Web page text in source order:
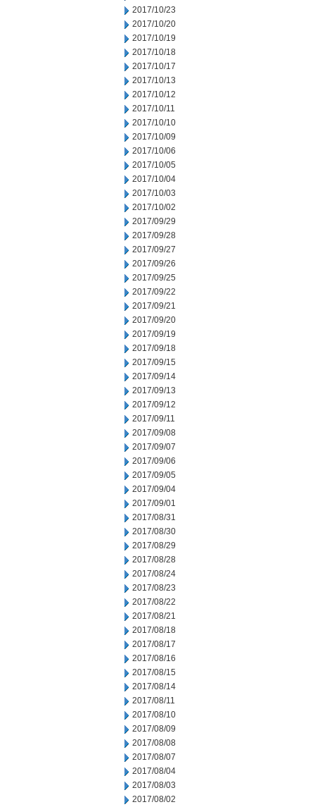
2017/10/23
2017/10/20
2017/10/19
2017/10/18
2017/10/17
2017/10/13
2017/10/12
2017/10/11
2017/10/10
2017/10/09
2017/10/06
2017/10/05
2017/10/04
2017/10/03
2017/10/02
2017/09/29
2017/09/28
2017/09/27
2017/09/26
2017/09/25
2017/09/22
2017/09/21
2017/09/20
2017/09/19
2017/09/18
2017/09/15
2017/09/14
2017/09/13
2017/09/12
2017/09/11
2017/09/08
2017/09/07
2017/09/06
2017/09/05
2017/09/04
2017/09/01
2017/08/31
2017/08/30
2017/08/29
2017/08/28
2017/08/24
2017/08/23
2017/08/22
2017/08/21
2017/08/18
2017/08/17
2017/08/16
2017/08/15
2017/08/14
2017/08/11
2017/08/10
2017/08/09
2017/08/08
2017/08/07
2017/08/04
2017/08/03
2017/08/02